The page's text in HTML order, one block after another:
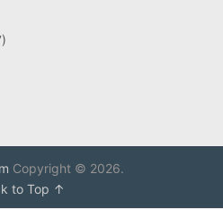
Copyright © 2026.
to Top ↑